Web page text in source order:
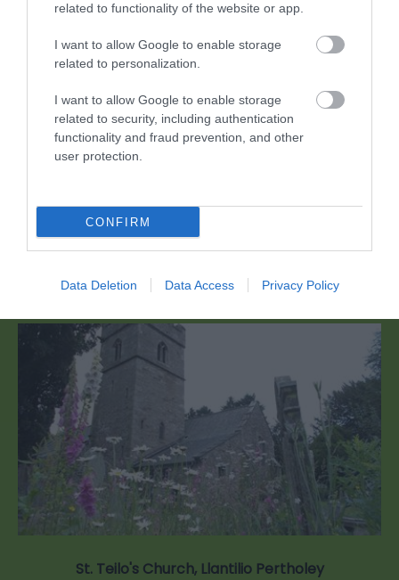
related to functionality of the website or app.
I want to allow Google to enable storage
related to personalization.
I want to allow Google to enable storage
related to security, including authentication
functionality and fraud prevention, and other
user protection.
CONFIRM
Data Deletion Data Access Privacy Policy
The Skirrid Mountaintop (Skirrid Fawr)
Mwynhewch olygfeydd godidog dros Sir Fynwy a'r
Fenni o'r Skirrid Fawr (Skirrid Fawr), gan…
0.74 milltir i ffwrdd
St. Teilo's Church, Llantilio Pertholey